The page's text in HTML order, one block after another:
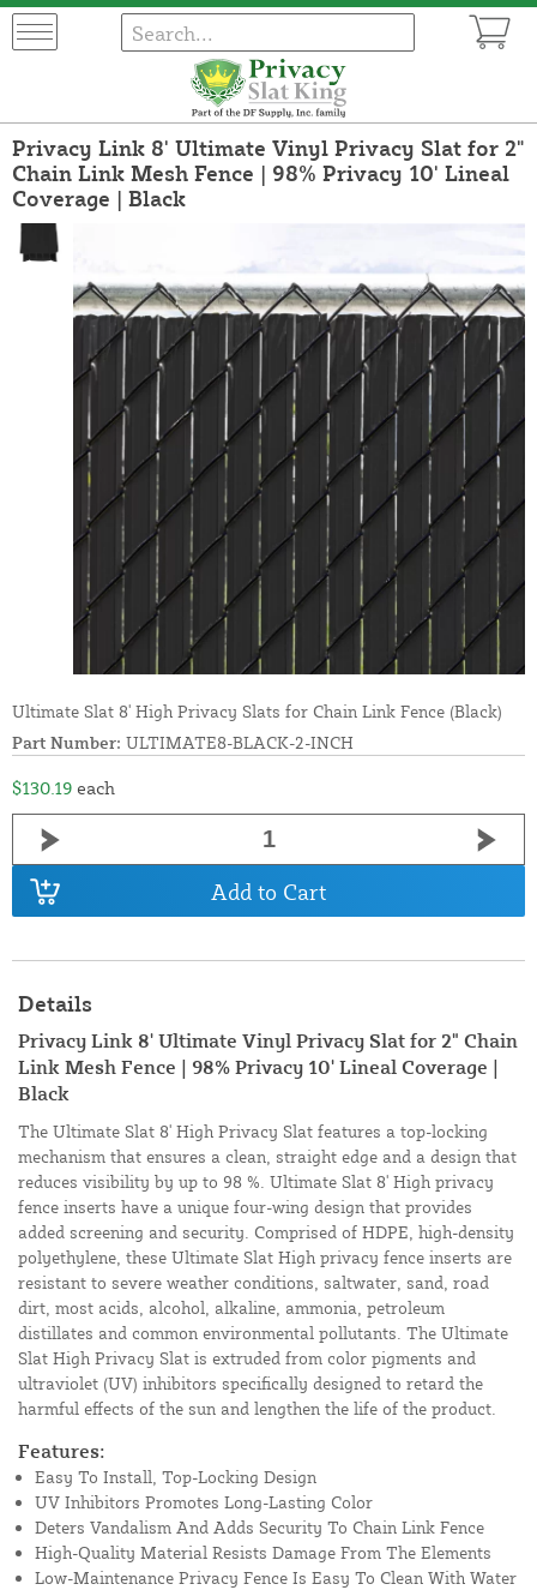
Privacy Link 8' Ultimate Vinyl Privacy Slat for 2"
Chain Link Mesh Fence | 98% Privacy 10' Lineal
Coverage | Black
Ultimate Slat 8' High Privacy Slats for Chain Link Fence (Black)
Part Number: ULTIMATE8-BLACK-2-INCH
$130.19 each
Add to Cart
Details
Privacy Link 8' Ultimate Vinyl Privacy Slat for 2" Chain
Link Mesh Fence | 98% Privacy 10' Lineal Coverage |
Black
The Ultimate Slat 8' High Privacy Slat features a top-locking
mechanism that ensures a clean, straight edge and a design that
reduces visibility by up to 98 %. Ultimate Slat 8' High privacy
fence inserts have a unique four-wing design that provides
added screening and security. Comprised of HDPE, high-density
polyethylene, these Ultimate Slat High privacy fence inserts are
resistant to severe weather conditions, saltwater, sand, road
dirt, most acids, alcohol, alkaline, ammonia, petroleum
distillates and common environmental pollutants. The Ultimate
Slat High Privacy Slat is extruded from color pigments and
ultraviolet (UV) inhibitors specifically designed to retard the
harmful effects of the sun and lengthen the life of the product.
Features:
Easy To Install, Top-Locking Design
UV Inhibitors Promotes Long-Lasting Color
Deters Vandalism And Adds Security To Chain Link Fence
High-Quality Material Resists Damage From The Elements
Low-Maintenance Privacy Fence Is Easy To Clean With Water